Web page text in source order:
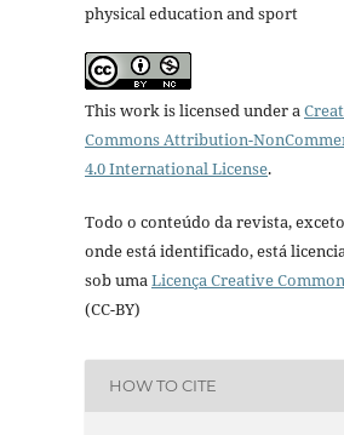
physical education and sport
This work is licensed under a
Commons Attribution-
4.0 International License.
Todo o conteúdo da revista, exceto
onde está identificado, está
sob uma Licença Creative
(CC-BY)
HOW TO CITE